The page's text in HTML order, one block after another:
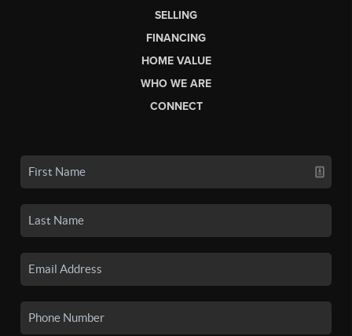
SELLING
FINANCING
HOME VALUE
WHO WE ARE
CONNECT